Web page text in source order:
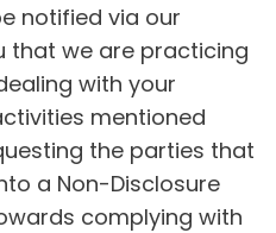
notified via our
that we are practicing
with your
mentioned
the parties that
a Non-Disclosure
complying with